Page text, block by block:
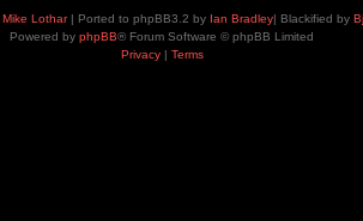
Mike Lothar| Ported to phpBB3.2 by Ian Bradley| Blackified by
Powered by phpBB® Forum Software © phpBB Limited
Privacy| Terms